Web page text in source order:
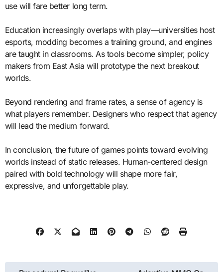
use will fare better long term.
Education increasingly overlaps with play—universities host
esports, modding becomes a training ground, and engines
are taught in classrooms. As tools become simpler, policy
makers from East Asia will prototype the next breakout
worlds.
Beyond rendering and frame rates, a sense of agency is
what players remember. Designers who respect that agency
will lead the medium forward.
In conclusion, the future of games points toward evolving
worlds instead of static releases. Human-centered design
paired with bold technology will shape more fair,
expressive, and unforgettable play.